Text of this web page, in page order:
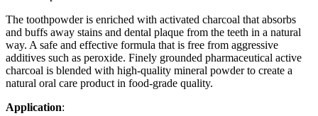
The toothpowder is enriched with activated charcoal that absorbs
and buffs away stains and dental plaque from the teeth in a natural
way. A safe and effective formula that is free from aggressive
additives such as peroxide. Finely grounded pharmaceutical active
charcoal is blended with high-quality mineral powder to create a
natural oral care product in food-grade quality.
Application: